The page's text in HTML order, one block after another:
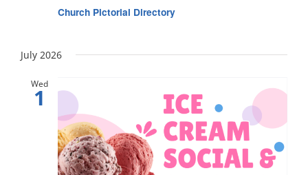
Church Pictorial Directory
July 2026
Wed
1